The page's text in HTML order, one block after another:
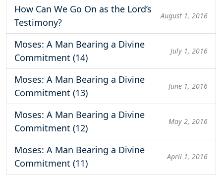
How Can We Go On as the Lord’s
Testimony?
August 1, 2016
Moses: A Man Bearing a Divine
Commitment (14)
July 1, 2016
Moses: A Man Bearing a Divine
Commitment (13)
June 1, 2016
Moses: A Man Bearing a Divine
Commitment (12)
May 2, 2016
Moses: A Man Bearing a Divine
Commitment (11)
April 1, 2016